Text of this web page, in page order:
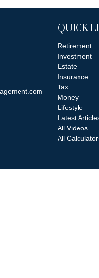
QUICK
Retirement
Investment
Estate
Insurance
Tax
Money
Lifestyle
Latest
All Videos
All